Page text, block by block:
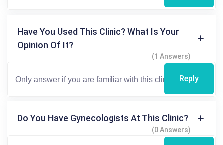
Have You Used This Clinic? What Is Your
Opinion Of It?
(1 Answers)
Reply
Do You Have Gynecologists At This Clinic?
(0 Answers)